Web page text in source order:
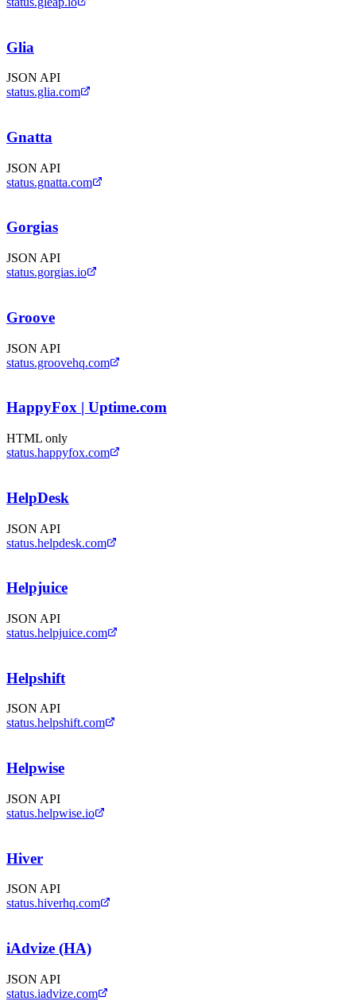
Glia
JSON API
status.glia.com
Gnatta
JSON API
status.gnatta.com
Gorgias
JSON API
status.gorgias.io
Groove
JSON API
status.groovehq.com
HappyFox | Uptime.com
HTML only
status.happyfox.com
HelpDesk
JSON API
status.helpdesk.com
Helpjuice
JSON API
status.helpjuice.com
Helpshift
JSON API
status.helpshift.com
Helpwise
JSON API
status.helpwise.io
Hiver
JSON API
status.hiverhq.com
iAdvize (HA)
JSON API
status.iadvize.com